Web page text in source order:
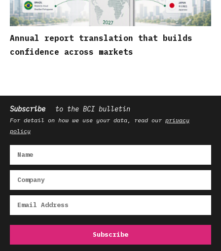
Annual report translation that builds
confidence across markets
Subscribe to the BCI bulletin
For detail on how we use your data, read our privacy
policy